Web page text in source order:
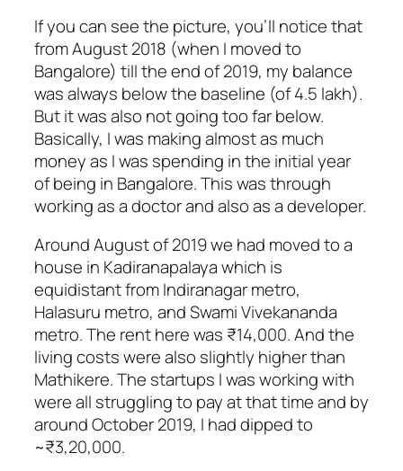
If you can see the picture, you’ll notice that
from August 2018 (when I moved to
Bangalore) till the end of 2019, my balance
was always below the baseline (of 4.5 lakh).
But it was also not going too far below.
Basically, I was making almost as much
money as I was spending in the initial year
of being in Bangalore. This was through
working as a doctor and also as a developer.
Around August of 2019 we had moved to a
house in Kadiranapalaya which is
equidistant from Indiranagar metro,
Halasuru metro, and Swami Vivekananda
metro. The rent here was ₹14,000. And the
living costs were also slightly higher than
Mathikere. The startups I was working with
were all struggling to pay at that time and by
around October 2019, I had dipped to
~₹3,20,000.